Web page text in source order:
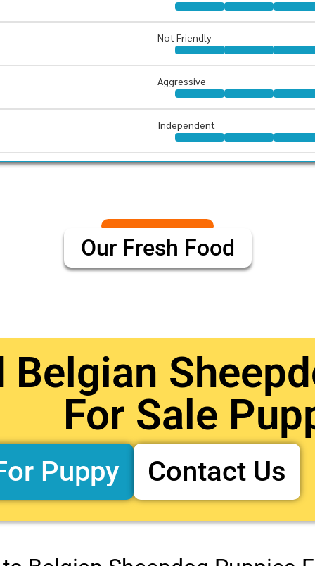
Not Friendly
Aggressive
Independent
Our Fresh Food
Belgian
For Sale
Puppy Contact Us